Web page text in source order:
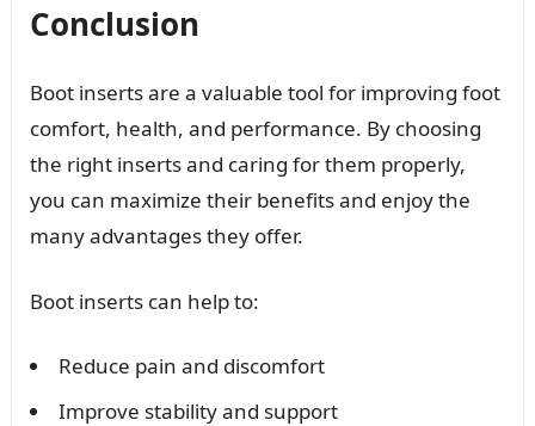
Conclusion
Boot inserts are a valuable tool for improving foot
comfort, health, and performance. By choosing
the right inserts and caring for them properly,
you can maximize their benefits and enjoy the
many advantages they offer.
Boot inserts can help to:
Reduce pain and discomfort
Improve stability and support